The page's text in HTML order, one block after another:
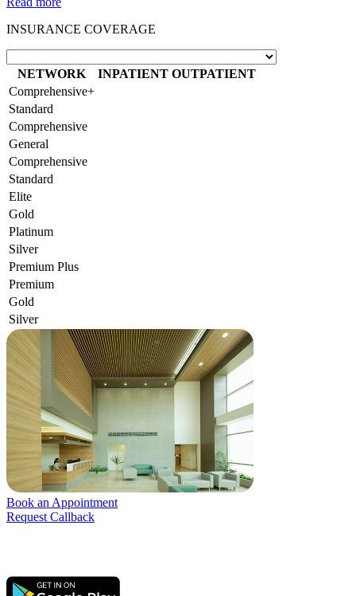
INSURANCE COVERAGE
NETWORK INPATIENT OUTPATIENT
Comprehensive+
Standard
Comprehensive
General
Comprehensive
Standard
Elite
Gold
Platinum
Silver
Premium Plus
Premium
Gold
Silver
Book an Appointment
Request Callback